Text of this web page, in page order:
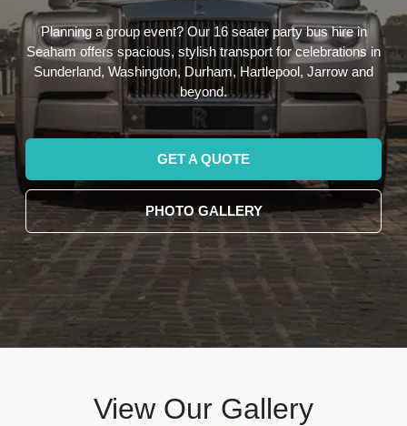
Planning a group event? Our 16 seater party bus hire in
Seaham offers spacious, stylish transport for celebrations in
Sunderland, Washington, Durham, Hartlepool, Jarrow and
beyond.
GET A QUOTE
PHOTO GALLERY
View Our Gallery